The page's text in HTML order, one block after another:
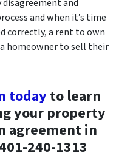
and
and when it’s time
correctly, a rent to own
homeowner to sell their
today to learn
your property
agreement in
240-1313